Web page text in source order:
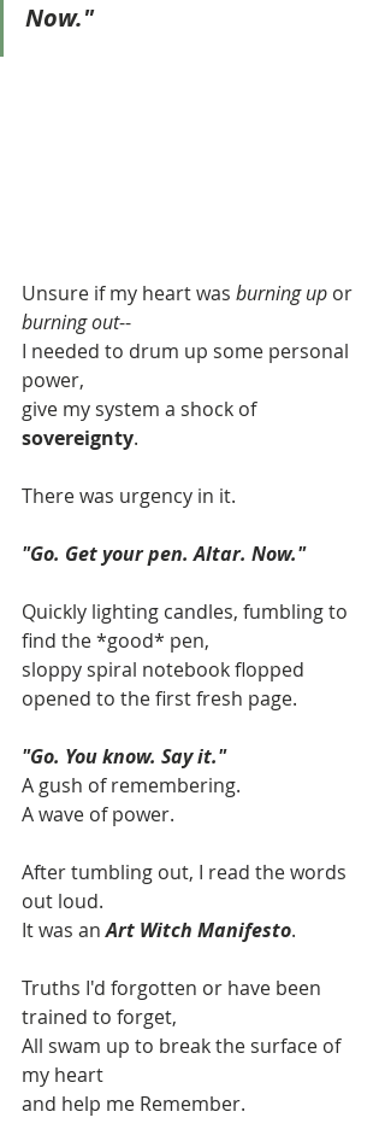
Now."
Unsure if my heart was burning up or
burning out--
I needed to drum up some personal
power,
give my system a shock of
sovereignty.
There was urgency in it.
"Go. Get your pen. Altar. Now."
Quickly lighting candles, fumbling to
find the *good* pen,
sloppy spiral notebook flopped
opened to the first fresh page.
"Go. You know. Say it."
A gush of remembering.
A wave of power.
After tumbling out, I read the words
out loud.
It was an Art Witch Manifesto.
Truths I'd forgotten or have been
trained to forget,
All swam up to break the surface of
my heart
and help me Remember.